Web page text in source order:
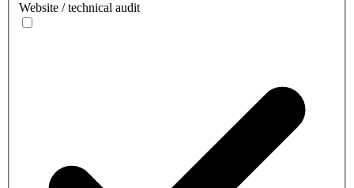
Website / technical audit